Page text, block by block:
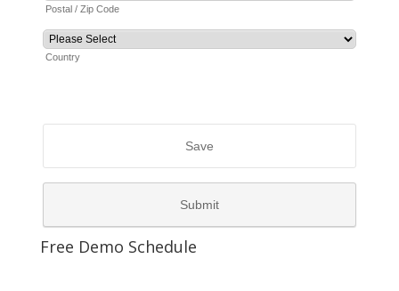
Free Demo Schedule